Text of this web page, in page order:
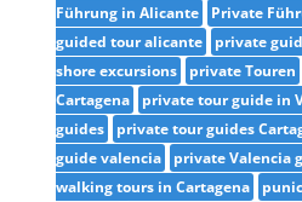
Führung in Alicante
Private
guided tour alicante
private
shore excursions
private Touren
Cartagena
private tour guide in
guides
private tour guides
guide valencia
private Valencia
walking tours in Cartagena